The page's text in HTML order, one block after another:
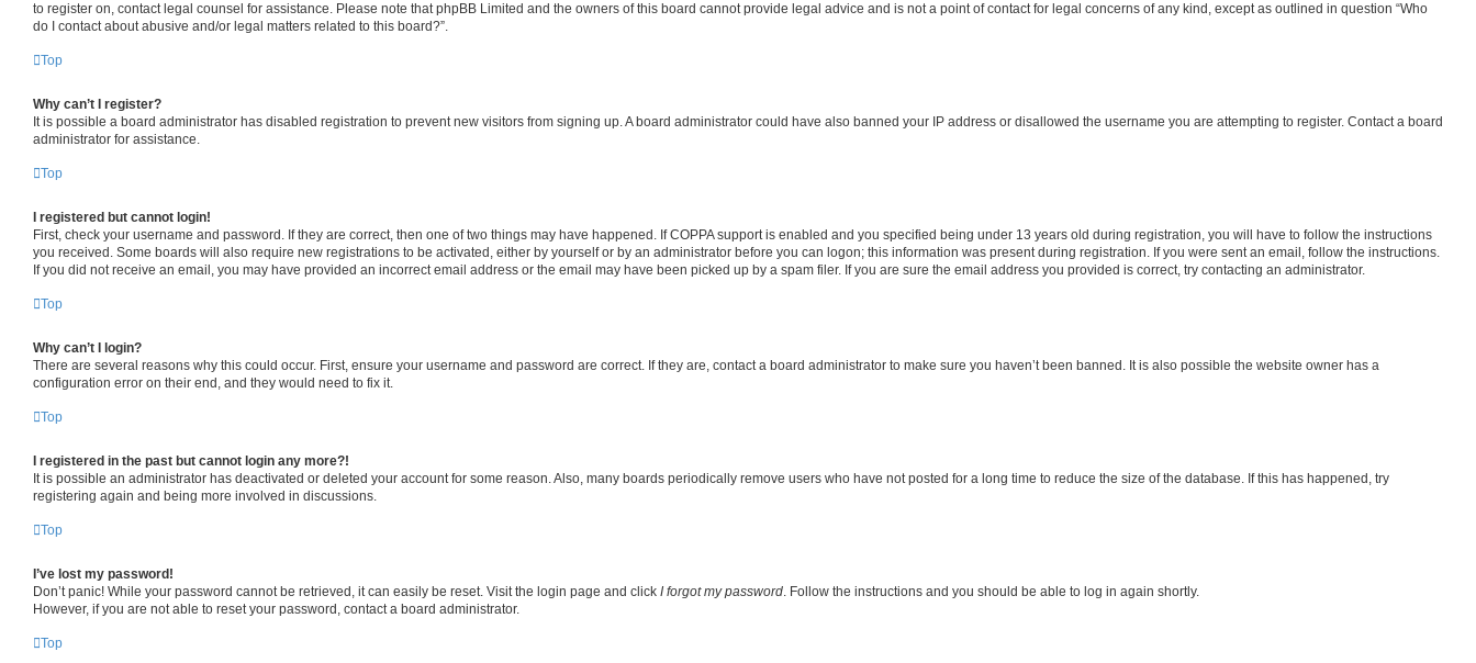
to register on, contact legal counsel for assistance. Please note that phpBB Limited and the owners of this board cannot provide legal advice and is not a point of contact for legal concerns of any kind, except as outlined in question “Who
do I contact about abusive and/or legal matters related to this board?”.
Top
Why can’t I register?
It is possible a board administrator has disabled registration to prevent new visitors from signing up. A board administrator could have also banned your IP address or disallowed the username you are attempting to register. Contact a board
administrator for assistance.
Top
I registered but cannot login!
First, check your username and password. If they are correct, then one of two things may have happened. If COPPA support is enabled and you specified being under 13 years old during registration, you will have to follow the instructions
you received. Some boards will also require new registrations to be activated, either by yourself or by an administrator before you can logon; this information was present during registration. If you were sent an email, follow the instructions.
If you did not receive an email, you may have provided an incorrect email address or the email may have been picked up by a spam filer. If you are sure the email address you provided is correct, try contacting an administrator.
Top
Why can’t I login?
There are several reasons why this could occur. First, ensure your username and password are correct. If they are, contact a board administrator to make sure you haven’t been banned. It is also possible the website owner has a
configuration error on their end, and they would need to fix it.
Top
I registered in the past but cannot login any more?!
It is possible an administrator has deactivated or deleted your account for some reason. Also, many boards periodically remove users who have not posted for a long time to reduce the size of the database. If this has happened, try
registering again and being more involved in discussions.
Top
I’ve lost my password!
Don’t panic! While your password cannot be retrieved, it can easily be reset. Visit the login page and click I forgot my password. Follow the instructions and you should be able to log in again shortly.
However, if you are not able to reset your password, contact a board administrator.
Top